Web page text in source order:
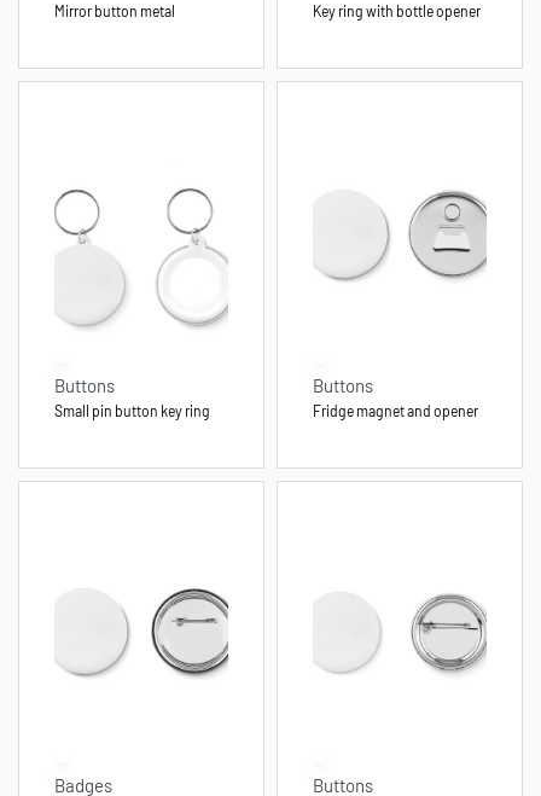
Mirror button metal Key ring with bottle opener
Buttons
Small pin button key ring
Buttons
Fridge magnet and opener
Badges Buttons